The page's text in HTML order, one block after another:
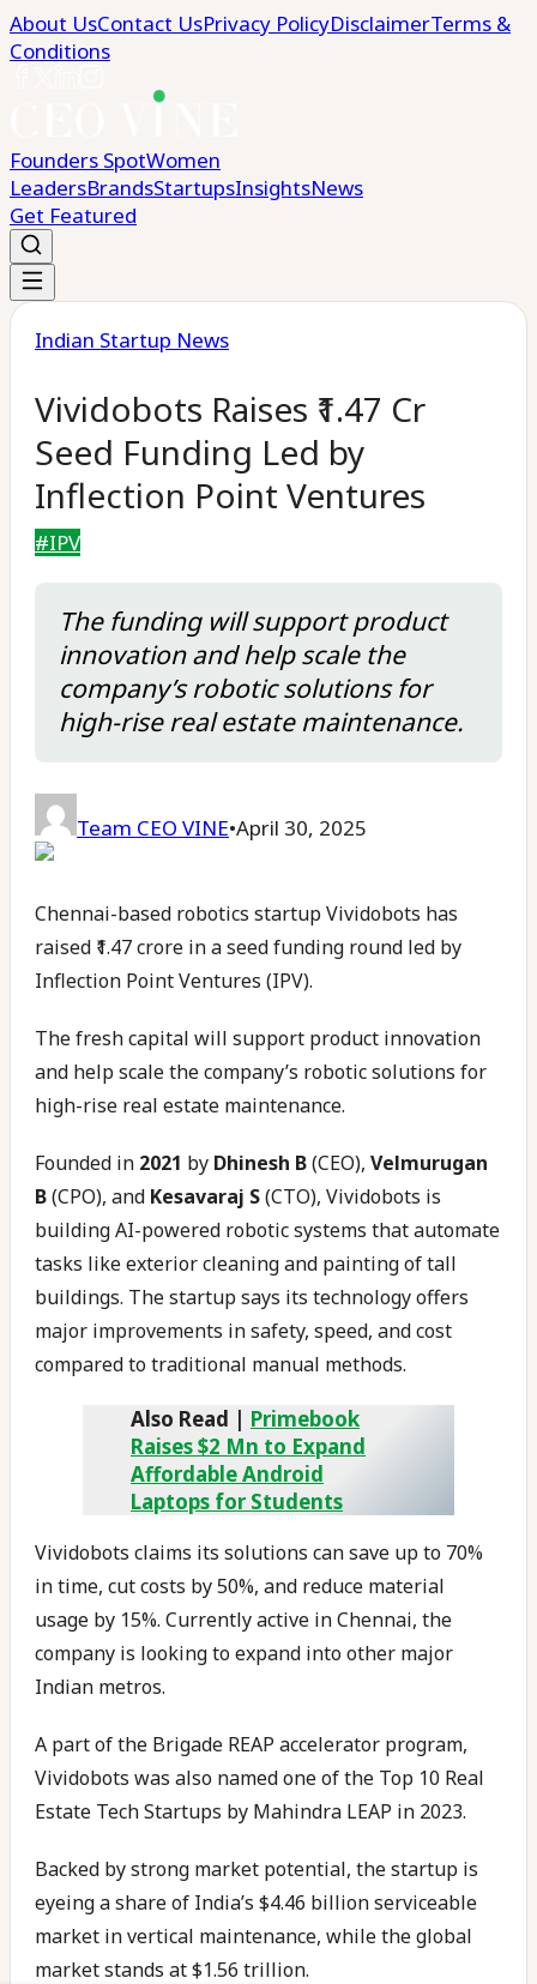
About UsContact UsPrivacy PolicyDisclaimerTerms &
Conditions
Founders SpotWomen
LeadersBrandsStartupsInsightsNews
Get Featured
Indian Startup News
Vividobots Raises ₹1.47 Cr
Seed Funding Led by
Inflection Point Ventures
#IPV
The funding will support product
innovation and help scale the
company’s robotic solutions for
high-rise real estate maintenance.
Team CEO VINE•April 30, 2025
Chennai-based robotics startup Vividobots has
raised ₹1.47 crore in a seed funding round led by
Inflection Point Ventures (IPV).
The fresh capital will support product innovation
and help scale the company’s robotic solutions for
high-rise real estate maintenance.
Founded in 2021 by Dhinesh B(CEO), Velmurugan
B(CPO), and Kesavaraj S(CTO), Vividobots is
building AI-powered robotic systems that automate
tasks like exterior cleaning and painting of tall
buildings. The startup says its technology offers
major improvements in safety, speed, and cost
compared to traditional manual methods.
Also Read | Primebook
Raises $2 Mn to Expand
Affordable Android
Laptops for Students
Vividobots claims its solutions can save up to 70%
in time, cut costs by 50%, and reduce material
usage by 15%. Currently active in Chennai, the
company is looking to expand into other major
Indian metros.
A part of the Brigade REAP accelerator program,
Vividobots was also named one of the Top 10 Real
Estate Tech Startups by Mahindra LEAP in 2023.
Backed by strong market potential, the startup is
eyeing a share of India’s $4.46 billion serviceable
market in vertical maintenance, while the global
market stands at $1.56 trillion.